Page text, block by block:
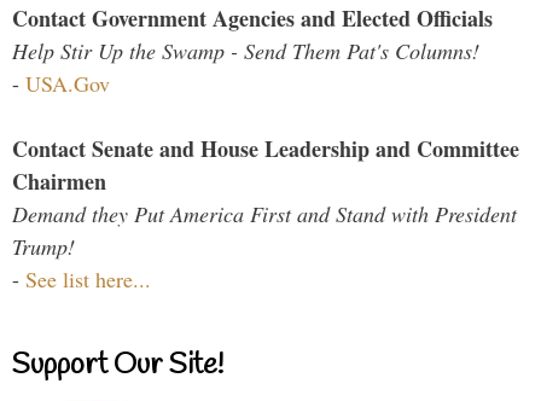
Contact Government Agencies and Elected Officials
Help Stir Up the Swamp - Send Them Pat's Columns!
- USA.Gov
Contact Senate and House Leadership and Committee
Chairmen
Demand they Put America First and Stand with President
Trump!
- See list here...
Support Our Site!